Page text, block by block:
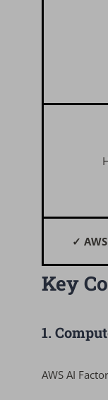
✓
Key
1.
AWS AI